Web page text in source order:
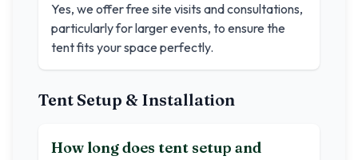
Yes, we offer free site visits and consultations,
particularly for larger events, to ensure the
tent fits your space perfectly.
Tent Setup & Installation
How long does tent setup and